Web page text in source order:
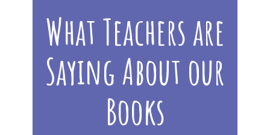
What Teachers are
Saying About our
Books